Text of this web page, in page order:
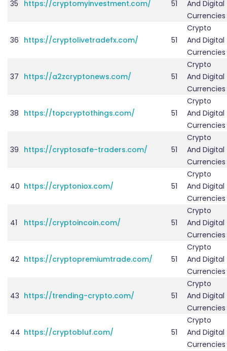
35 https://cryptomyinvestment.com/ 51
And Digital
Currencies
36 https://cryptolivetradefx.com/ 51
Crypto
And Digital
Currencies
37 https://a2zcryptonews.com/ 51
Crypto
And Digital
Currencies
38 https://topcryptothings.com/ 51
Crypto
And Digital
Currencies
39 https://cryptosafe-traders.com/ 51
Crypto
And Digital
Currencies
40 https://cryptoniox.com/ 51
Crypto
And Digital
Currencies
41 https://cryptoincoin.com/ 51
Crypto
And Digital
Currencies
42 https://cryptopremiumtrade.com/ 51
Crypto
And Digital
Currencies
43 https://trending-crypto.com/ 51
Crypto
And Digital
Currencies
44 https://cryptobluf.com/ 51
Crypto
And Digital
Currencies